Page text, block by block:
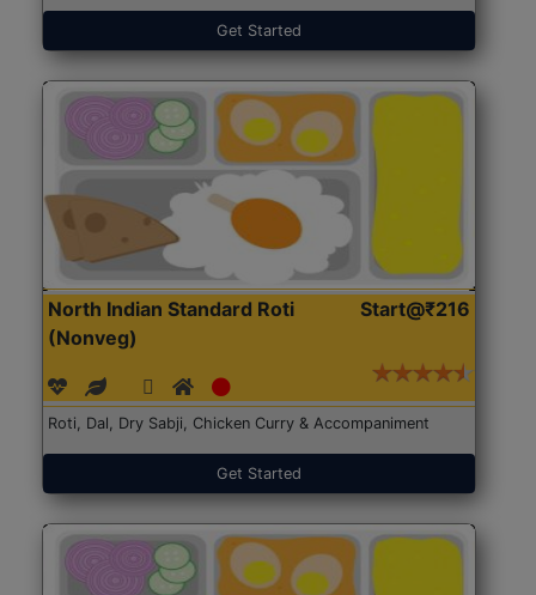
Get Started
North Indian Standard Roti
(Nonveg)
Start@₹216
Roti, Dal, Dry Sabji, Chicken Curry & Accompaniment
Get Started